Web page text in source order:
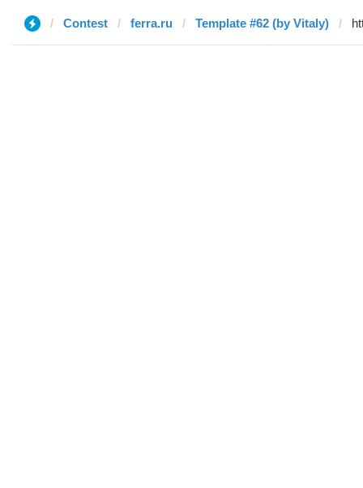
Contest ferra.ru Template #62 (by Vitaly)